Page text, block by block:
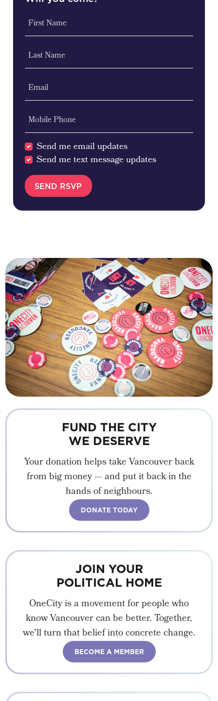
First Name
Last Name
Email
Mobile Phone
Send me email updates
Send me text message updates
FUND THE CITY
WE DESERVE
Your donation helps take Vancouver back
from big money — and put it back in the
hands of neighbours.
DONATE TODAY
JOIN YOUR
POLITICAL HOME
OneCity is a movement for people who
know Vancouver can be better. Together,
we'll turn that belief into concrete change.
BECOME A MEMBER